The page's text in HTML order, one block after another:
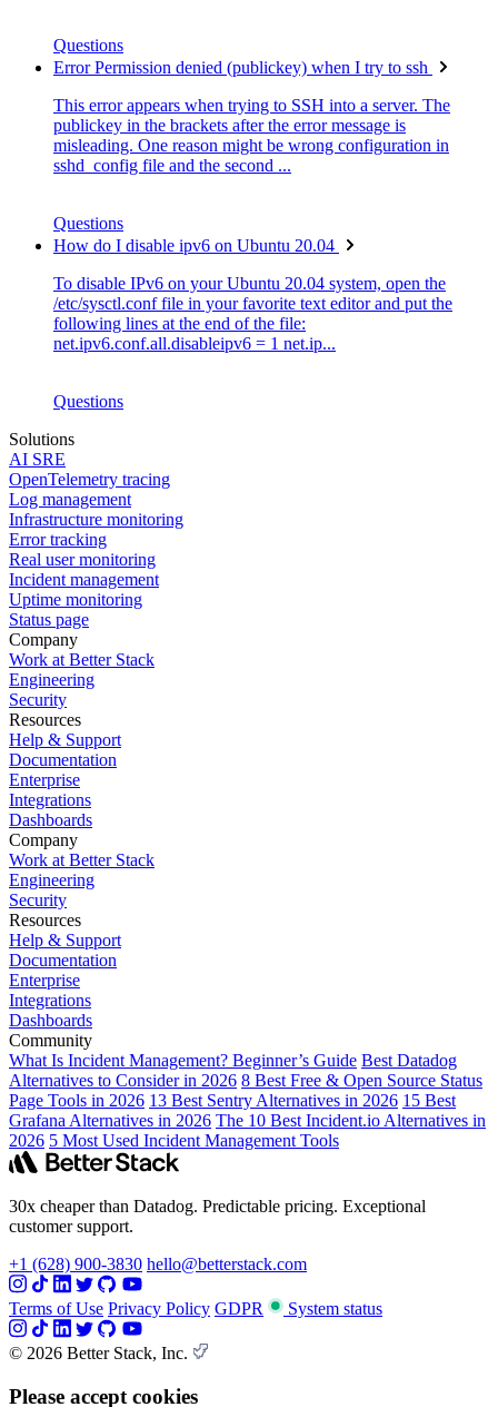
Questions
Error Permission denied (publickey) when I try to ssh
This error appears when trying to SSH into a server. The
publickey in the brackets after the error message is
misleading. One reason might be wrong configuration in
sshd_config file and the second ...
Questions
How do I disable ipv6 on Ubuntu 20.04
To disable IPv6 on your Ubuntu 20.04 system, open the
/etc/sysctl.conf file in your favorite text editor and put the
following lines at the end of the file:
net.ipv6.conf.all.disableipv6 = 1 net.ip...
Questions
Solutions
AI SRE
OpenTelemetry tracing
Log management
Infrastructure monitoring
Error tracking
Real user monitoring
Incident management
Uptime monitoring
Status page
Company
Work at Better Stack
Engineering
Security
Resources
Help & Support
Documentation
Enterprise
Integrations
Dashboards
Company
Work at Better Stack
Engineering
Security
Resources
Help & Support
Documentation
Enterprise
Integrations
Dashboards
Community
What Is Incident Management? Beginner’s Guide Best Datadog
Alternatives to Consider in 2026 8 Best Free & Open Source Status
Page Tools in 2026 13 Best Sentry Alternatives in 2026 15 Best
Grafana Alternatives in 2026 The 10 Best Incident.io Alternatives in
2026 5 Most Used Incident Management Tools
30x cheaper than Datadog. Predictable pricing. Exceptional
customer support.
+1 (628) 900-3830 hello@betterstack.com
Terms of Use Privacy Policy GDPR System status
© 2026 Better Stack, Inc.
Please accept cookies